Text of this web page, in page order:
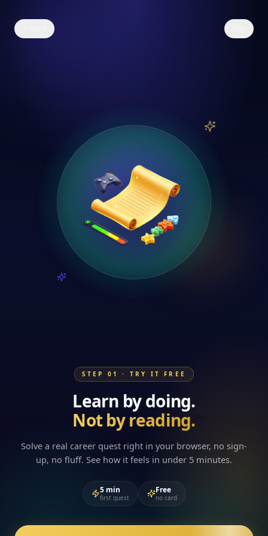
STEP 01 · TRY IT FREE
Learn by doing.
Not by reading.
Solve a real career quest right in your browser, no sign-
up, no fluff. See how it feels in under 5 minutes.
5 min
first quest
Free
no card